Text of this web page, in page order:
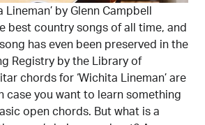
Lineman’ by Glenn Campbell
best country songs of all time, and
has even been preserved in the
Registry by the Library of
chords for ‘Wichita Lineman’ are
case you want to learn something
open chords. But what is a